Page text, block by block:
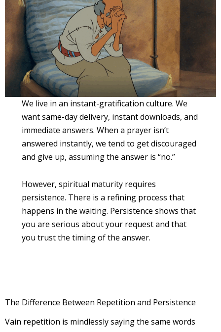
We live in an instant-gratification culture. We
want same-day delivery, instant downloads, and
immediate answers. When a prayer isn’t
answered instantly, we tend to get discouraged
and give up, assuming the answer is “no.”
However, spiritual maturity requires
persistence. There is a refining process that
happens in the waiting. Persistence shows that
you are serious about your request and that
you trust the timing of the answer.
The Difference Between Repetition and Persistence
Vain repetition is mindlessly saying the same words